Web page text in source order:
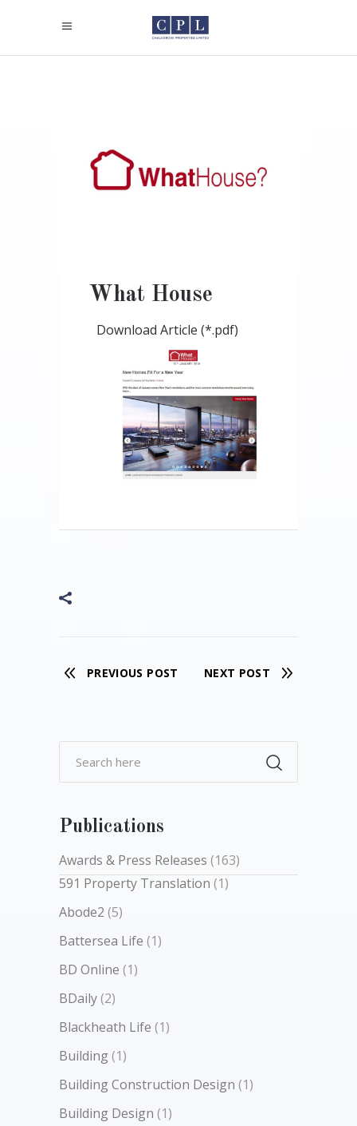
What House
Download Article (*.pdf)
PREVIOUS POST NEXT POST
Publications
Awards & Press Releases (163)
591 Property Translation (1)
Abode2 (5)
Battersea Life (1)
BD Online (1)
BDaily(2)
Blackheath Life (1)
Building(1)
Building Construction Design (1)
Building Design (1)